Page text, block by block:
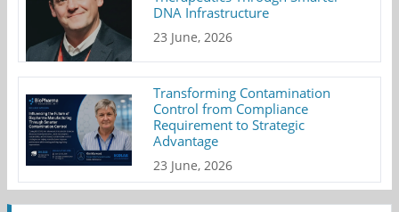
DNA Infrastructure
23 June, 2026
Transforming Contamination
Control from Compliance
Requirement to Strategic
Advantage
23 June, 2026